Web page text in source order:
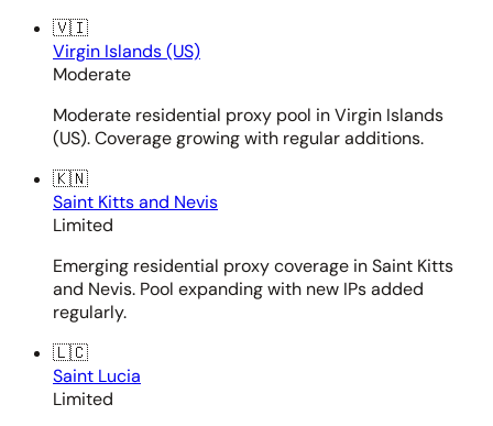
🇻🇮
Virgin Islands (US)
Moderate
Moderate residential proxy pool in Virgin Islands
(US). Coverage growing with regular additions.
🇰🇳
Saint Kitts and Nevis
Limited
Emerging residential proxy coverage in Saint Kitts
and Nevis. Pool expanding with new IPs added
regularly.
🇱🇨
Saint Lucia
Limited